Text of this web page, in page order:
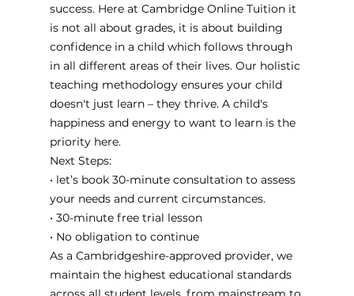
success. Here at Cambridge Online Tuition it
is not all about grades, it is about building
confidence in a child which follows through
in all different areas of their lives. Our holistic
teaching methodology ensures your child
doesn't just learn – they thrive. A child's
happiness and energy to want to learn is the
priority here.
Next Steps:
• let’s book 30-minute consultation to assess
your needs and current circumstances.
• 30-minute free trial lesson
• No obligation to continue
As a Cambridgeshire-approved provider, we
maintain the highest educational standards